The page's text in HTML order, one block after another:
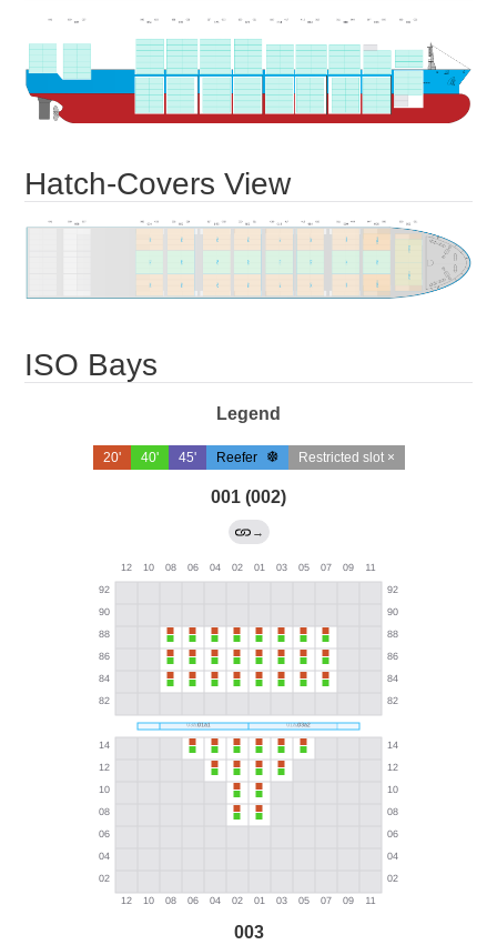
Hatch-Covers View
ISO Bays
Legend
20' 40' 45' Reefer Restricted slot ×
001 (002)
→
003